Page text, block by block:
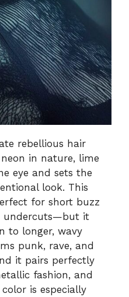
rebellious hair
in nature, lime
eye and sets the
look. This
for short buzz
undercuts—but it
to longer, wavy
punk, rave, and
it pairs perfectly
fashion, and
is especially